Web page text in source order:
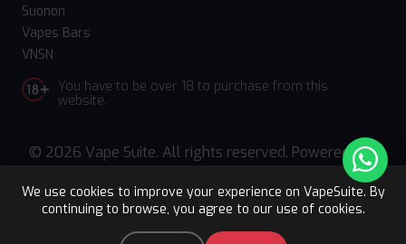
We use cookies to improve your experience on VapeSuite. By
continuing to browse, you agree to our use of cookies.
Upto 15% OFF Register
Suonon
Vapes Bars
VNSN
You have to be over 18 to purchase from this
website.
© 2026 Vape Suite. All rights reserved. Powered